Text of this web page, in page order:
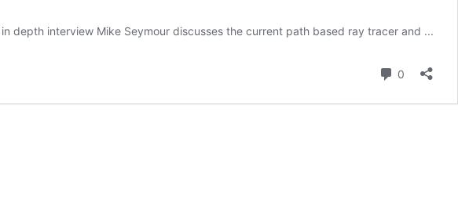
depth interview Mike Seymour discusses the current path based ray tracer and ...
0 Comments